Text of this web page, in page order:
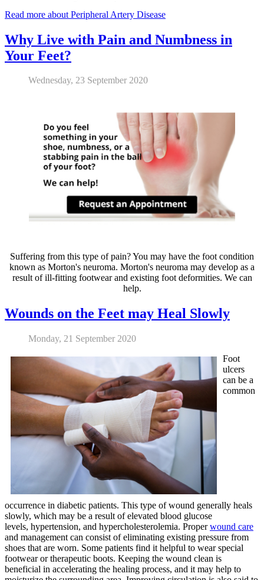
Read more about Peripheral Artery Disease
Why Live with Pain and Numbness in
Your Feet?
Wednesday, 23 September 2020
Suffering from this type of pain? You may have the foot condition
known as Morton's neuroma. Morton's neuroma may develop as a
result of ill-fitting footwear and existing foot deformities. We can
help.
Wounds on the Feet may Heal Slowly
Monday, 21 September 2020
Foot
ulcers
can be a
common
occurrence in diabetic patients. This type of wound generally heals
slowly, which may be a result of elevated blood glucose
levels, hypertension, and hypercholesterolemia. Properwound care
and management can consist of eliminating existing pressure from
shoes that are worn. Some patients find it helpful to wear special
footwear or therapeutic boots. Keeping the wound clean is
beneficial in accelerating the healing process, and it may help to